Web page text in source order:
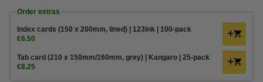
Order extras
Index cards (150 x 200mm, lined) | 123ink | 100-pack
€6.50
Tab card (210 x 150mm/160mm, grey) | Kangaro | 25-pack
€8.25